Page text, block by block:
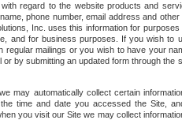
regard to the website products and
phone number, email address and
Inc. uses this information for
and for business purposes. If you wish to
regular mailings or you wish to have your
by submitting an updated form through the
may automatically collect certain
time and date you accessed the Site,
you visit our Site we may collect